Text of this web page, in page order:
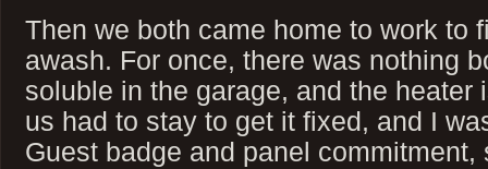
Then we both came home to work to
awash. For once, there was nothing
soluble in the garage, and the heater
us had to stay to get it fixed, and I
Guest badge and panel commitment,